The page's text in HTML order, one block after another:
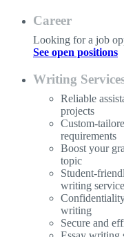
Career
Looking for a job
See open positions
Writing
Reliable
projects
Custom-
requirements
Boost your
topic
Student-
writing
writing
Secure and